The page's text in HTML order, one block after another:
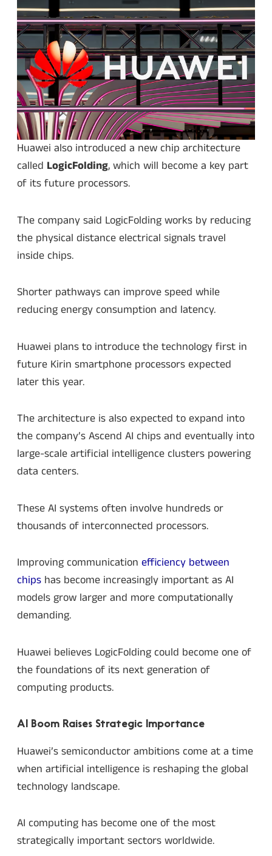
Huawei also introduced a new chip architecture
called LogicFolding, which will become a key part
of its future processors.
The company said LogicFolding works by reducing
the physical distance electrical signals travel
inside chips.
Shorter pathways can improve speed while
reducing energy consumption and latency.
Huawei plans to introduce the technology first in
future Kirin smartphone processors expected
later this year.
The architecture is also expected to expand into
the company’s Ascend AI chips and eventually into
large-scale artificial intelligence clusters powering
data centers.
These AI systems often involve hundreds or
thousands of interconnected processors.
Improving communication efficiency between
chips has become increasingly important as AI
models grow larger and more computationally
demanding.
Huawei believes LogicFolding could become one of
the foundations of its next generation of
computing products.
AI Boom Raises Strategic Importance
Huawei’s semiconductor ambitions come at a time
when artificial intelligence is reshaping the global
technology landscape.
AI computing has become one of the most
strategically important sectors worldwide.